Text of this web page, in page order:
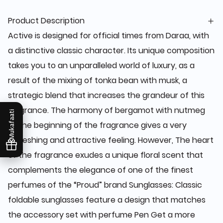
Mukafaati
Product Description
Active is designed for official times from Daraa, with
a distinctive classic character. Its unique composition
takes you to an unparalleled world of luxury, as a
result of the mixing of tonka bean with musk, a
strategic blend that increases the grandeur of this
fragrance. The harmony of bergamot with nutmeg
at the beginning of the fragrance gives a very
refreshing and attractive feeling. However, The heart
of the fragrance exudes a unique floral scent that
complements the elegance of one of the finest
perfumes of the “Proud” brand Sunglasses: Classic
foldable sunglasses feature a design that matches
the accessory set with perfume Pen Get a more